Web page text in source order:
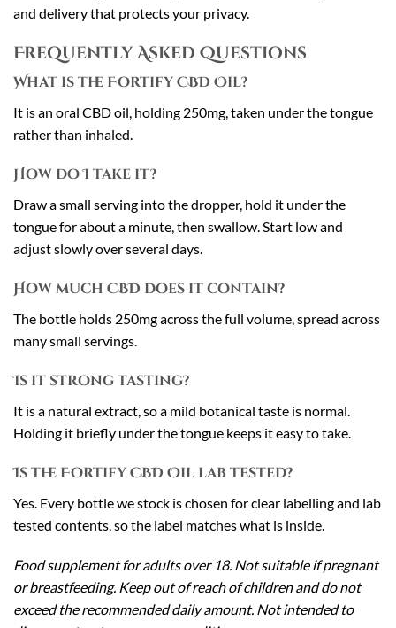
and delivery that protects your privacy.
Frequently Asked Questions
What is the Fortify CBD Oil?
It is an oral CBD oil, holding 250mg, taken under the tongue
rather than inhaled.
How do I take it?
Draw a small serving into the dropper, hold it under the
tongue for about a minute, then swallow. Start low and
adjust slowly over several days.
How much CBD does it contain?
The bottle holds 250mg across the full volume, spread across
many small servings.
Is it strong tasting?
It is a natural extract, so a mild botanical taste is normal.
Holding it briefly under the tongue keeps it easy to take.
Is the Fortify CBD Oil lab tested?
Yes. Every bottle we stock is chosen for clear labelling and lab
tested contents, so the label matches what is inside.
Food supplement for adults over 18. Not suitable if pregnant
or breastfeeding. Keep out of reach of children and do not
exceed the recommended daily amount. Not intended to